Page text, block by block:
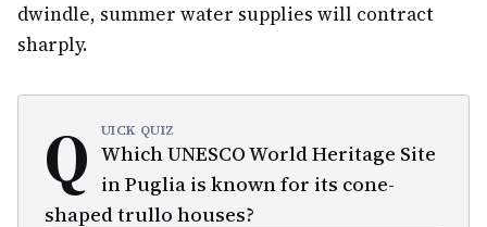
dwindle, summer water supplies will contract
sharply.
Q UICK QUIZ
Which UNESCO World Heritage Site
in Puglia is known for its cone-
shaped trullo houses?